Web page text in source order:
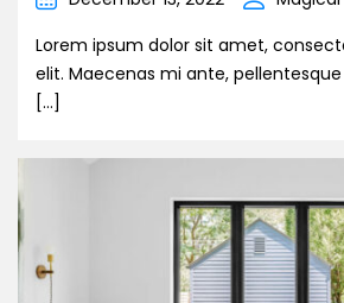
Lorem ipsum dolor sit amet,
elit. Maecenas mi ante,
[…]